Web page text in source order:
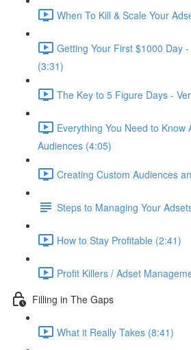
When To Kill & Scale Your
Getting Your First $1000 Day
(3:31)
The Key to 5 Figure Days -
Everything You Need to Know
Audiences (4:05)
Creating Custom Audiences
Steps to Managing Your
How to Stay Profitable (2:41)
Profit Killers / Adset
Filling in The Gaps
What it Really Takes (8:41)